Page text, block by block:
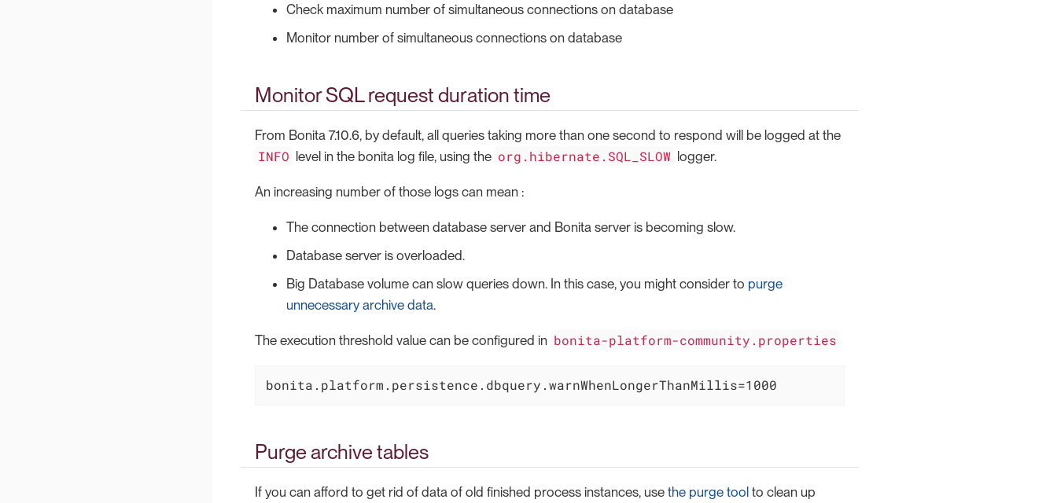
Check maximum number of simultaneous connections on database
Monitor number of simultaneous connections on database
Monitor SQL request duration time
From Bonita 7.10.6, by default, all queries taking more than one second to respond will be logged at the
INFO level in the bonita log file, using the org.hibernate.SQL_SLOW logger.
An increasing number of those logs can mean :
The connection between database server and Bonita server is becoming slow.
Database server is overloaded.
Big Database volume can slow queries down. In this case, you might consider to purge
unnecessary archive data.
The execution threshold value can be configured in bonita-platform-community.properties
bonita.platform.persistence.dbquery.warnWhenLongerThanMillis=1000
Purge archive tables
If you can afford to get rid of data of old finished process instances, use the purge tool to clean up